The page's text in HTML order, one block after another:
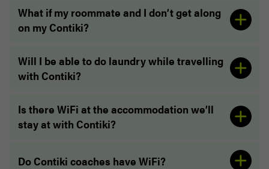
“The Accommodations were AWESOME”
What if my roommate and I don’t get along
on my Contiki?
Will I be able to do laundry while travelling
with Contiki?
Is there WiFi at the accommodation we’ll
stay at with Contiki?
Do Contiki coaches have WiFi?